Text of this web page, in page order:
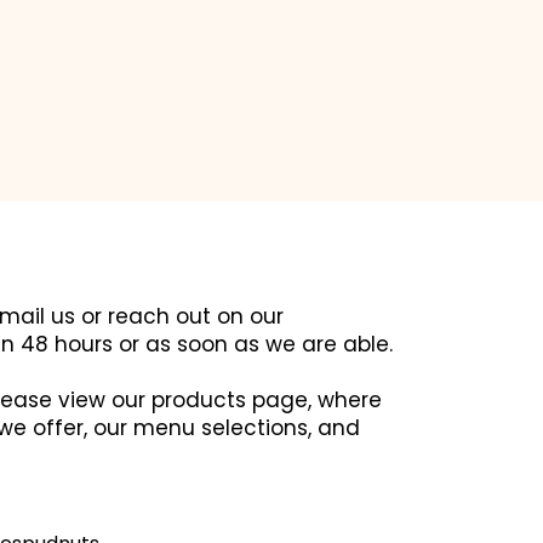
us or reach out on our
48 hours or as soon as we are able.
view our products page, where
offer, our menu selections, and